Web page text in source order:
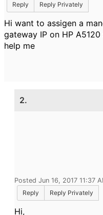
Reply
Reply Privately
Hi want to assigen a
gateway IP on HP
help me
2.
Posted Jun 16, 2017 11:37
Reply
Reply Privately
Hi,